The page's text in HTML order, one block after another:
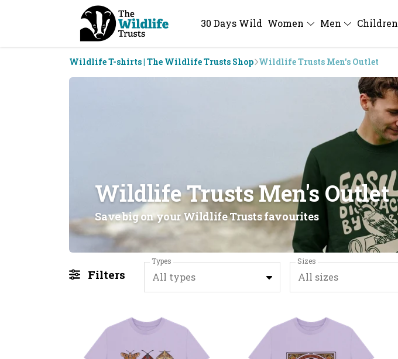
30 Days Wild Women Men Children
Wildlife T-shirts | The Wildlife Trusts Shop Wildlife Trusts Men's Outlet
Wildlife Trusts Men's Outlet
Save big on your Wildlife Trusts favourites
Filters
Types
All types
Sizes
All sizes